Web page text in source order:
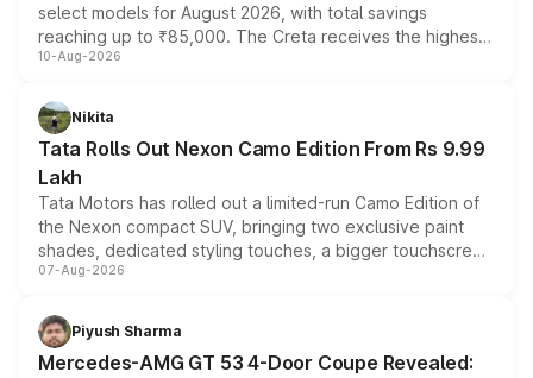
select models for August 2026, with total savings
reaching up to ₹85,000. The Creta receives the highest
benefits this month, followed by the Grand i10 Nios, i20,
can also receive an additional benefit of up to ₹15,000.
10-Aug-2026
Nikita
Tata Rolls Out Nexon Camo Edition From Rs 9.99
Lakh
Tata Motors has rolled out a limited-run Camo Edition of
the Nexon compact SUV, bringing two exclusive paint
shades, dedicated styling touches, a bigger touchscreen
and a built-in dashcam, while keeping the existing range
choices unchanged across the model lineup for buyers.
07-Aug-2026
Piyush Sharma
Mercedes-AMG GT 53 4-Door Coupe Revealed: